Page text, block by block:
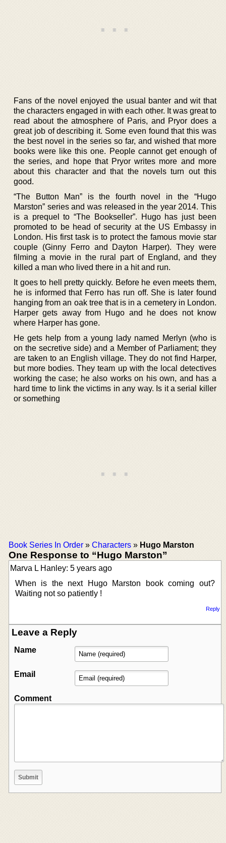
Fans of the novel enjoyed the usual banter and wit that
the characters engaged in with each other. It was great to
read about the atmosphere of Paris, and Pryor does a
great job of describing it. Some even found that this was
the best novel in the series so far, and wished that more
books were like this one. People cannot get enough of
the series, and hope that Pryor writes more and more
about this character and that the novels turn out this
good.
“The Button Man” is the fourth novel in the “Hugo
Marston” series and was released in the year 2014. This
is a prequel to “The Bookseller”. Hugo has just been
promoted to be head of security at the US Embassy in
London. His first task is to protect the famous movie star
couple (Ginny Ferro and Dayton Harper). They were
filming a movie in the rural part of England, and they
killed a man who lived there in a hit and run.
It goes to hell pretty quickly. Before he even meets them,
he is informed that Ferro has run off. She is later found
hanging from an oak tree that is in a cemetery in London.
Harper gets away from Hugo and he does not know
where Harper has gone.
He gets help from a young lady named Merlyn (who is
on the secretive side) and a Member of Parliament; they
are taken to an English village. They do not find Harper,
but more bodies. They team up with the local detectives
working the case; he also works on his own, and has a
hard time to link the victims in any way. Is it a serial killer
or something
Book Series In Order » Characters » Hugo Marston
One Response to “Hugo Marston”
Marva L Hanley: 5 years ago
When is the next Hugo Marston book coming out?
Waiting not so patiently !
Reply
Leave a Reply
Name
Email
Comment